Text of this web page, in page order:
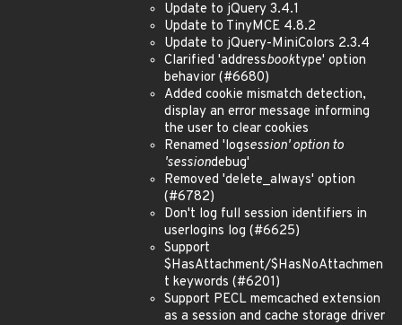
Update to jQuery 3.4.1
Update to TinyMCE 4.8.2
Update to jQuery-MiniColors 2.3.4
Clarified 'addressbooktype' option
behavior (#6680)
Added cookie mismatch detection,
display an error message informing
the user to clear cookies
Renamed 'logsession' option to
'sessiondebug'
Removed 'delete_always' option
(#6782)
Don't log full session identifiers in
userlogins log (#6625)
Support
$HasAttachment/$HasNoAttachmen
t keywords (#6201)
Support PECL memcached extension
as a session and cache storage driver